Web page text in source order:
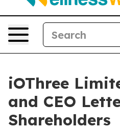
iOThree
and CEO
Shareholders